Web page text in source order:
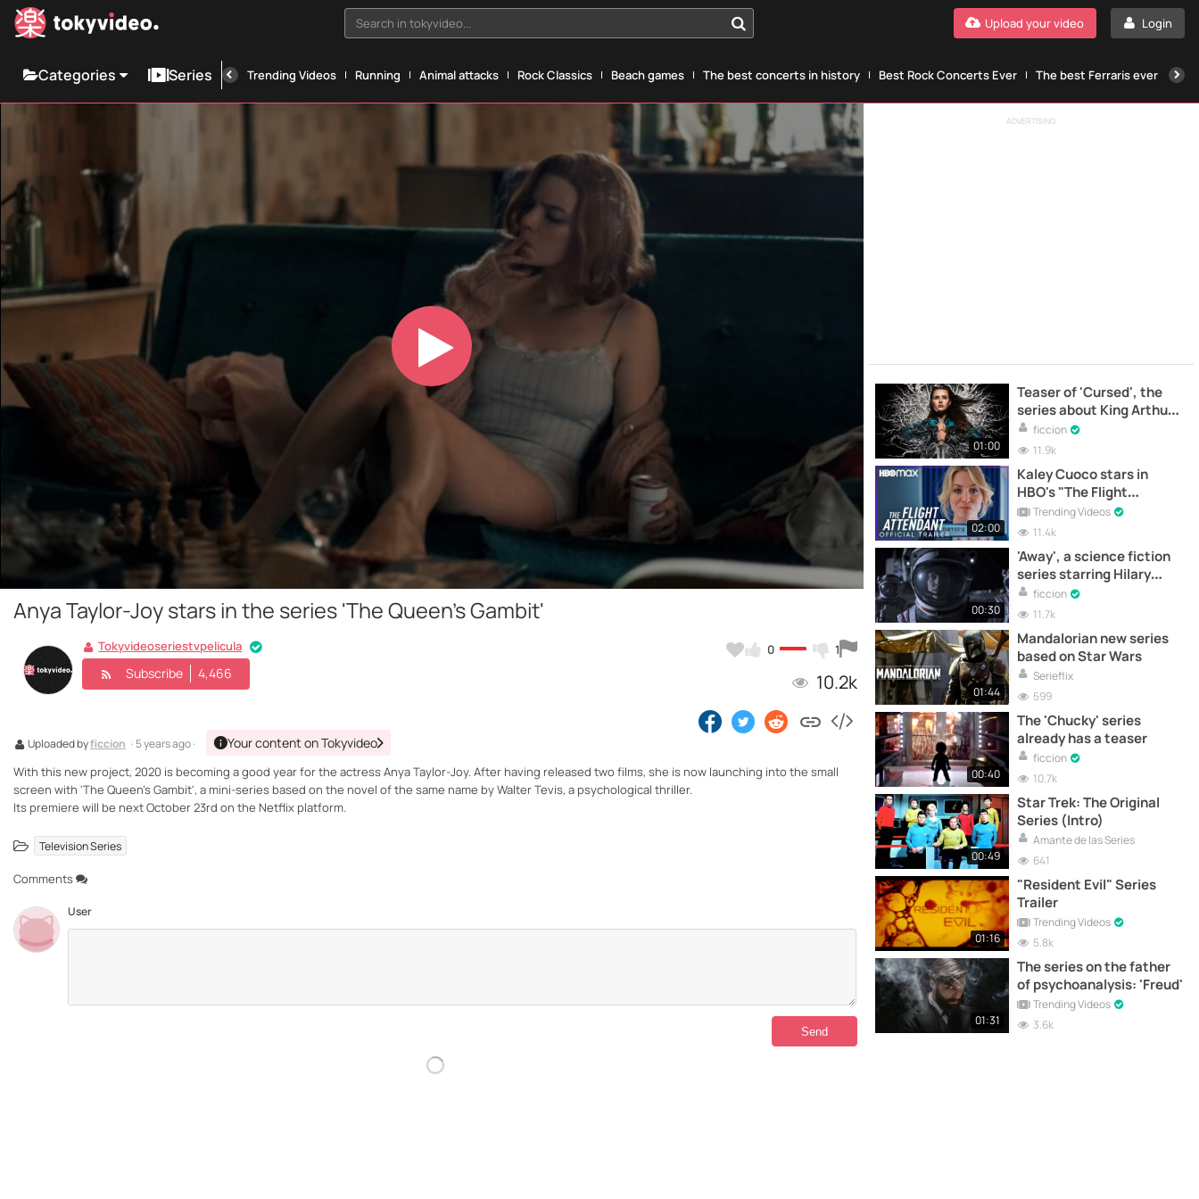
Search in tokyvideo... Login
Upload your video
Categories Series Trending Videos Running Animal attacks Rock Classics Beach games The best concerts in history Best Rock Concerts Ever The best Ferraris ever
Play
Video
Anya Taylor-Joy stars in the series 'The Queen's Gambit'
0 1
10.2k
Tokyvideoseriestvpelicula
Subscribe 4,466
Uploaded byficcion · 5 years ago · Your content on Tokyvideo
With this new project, 2020 is becoming a good year for the actress Anya Taylor-Joy. After having released two films, she is now launching into the small
screen with 'The Queen's Gambit', a mini-series based on the novel of the same name by Walter Tevis, a psychological thriller.
Its premiere will be next October 23rd on the Netflix platform.
Television Series
Comments
User
ADVERTISING
01:00
Teaser of 'Cursed', the
series about King Arthur
starring Katherine
Langford
ficcion
11.9k
02:00
Kaley Cuoco stars in
HBO's "The Flight
Attendant" trailer
Trending Videos
11.4k
00:30
'Away', a science fiction
series starring Hilary
Swank
ficcion
11.7k
01:44
Mandalorian new series
based on Star Wars
Serieflix
599
00:40
The 'Chucky' series
already has a teaser
ficcion
10.7k
00:49
Star Trek: The Original
Series (Intro)
Amante de las Series
641
01:16
"Resident Evil" Series
Trailer
Trending Videos
5.8k
01:31
The series on the father
of psychoanalysis: 'Freud'
Trending Videos
3.6k